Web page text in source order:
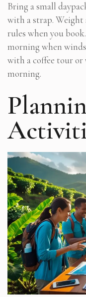
Bring a small
with a strap. Weight
rules when you
morning when
with a coffee tour
morning.